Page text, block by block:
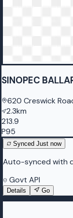
SINOPEC
620 Creswick
2.3km
213.9
P95
Synced Just now
Auto-synced with
Govt API
Details Go